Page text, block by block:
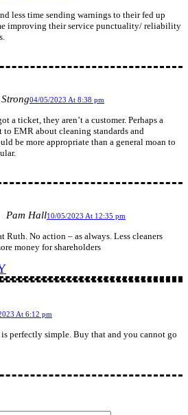
less time sending warnings to their fed up
improving their service punctuality/ reliability
04/05/2023 At 8:38 pm
a ticket, they aren’t a customer. Perhaps a
EMR about cleaning standards and
be more appropriate than a general moan to
Pam Hall10/05/2023 At 12:35 pm
Ruth. No action – as always. Less cleaners
money for shareholders
At 6:12 pm
perfectly simple. Buy that and you cannot go